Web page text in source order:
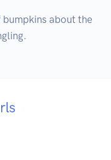
bumpkins about the